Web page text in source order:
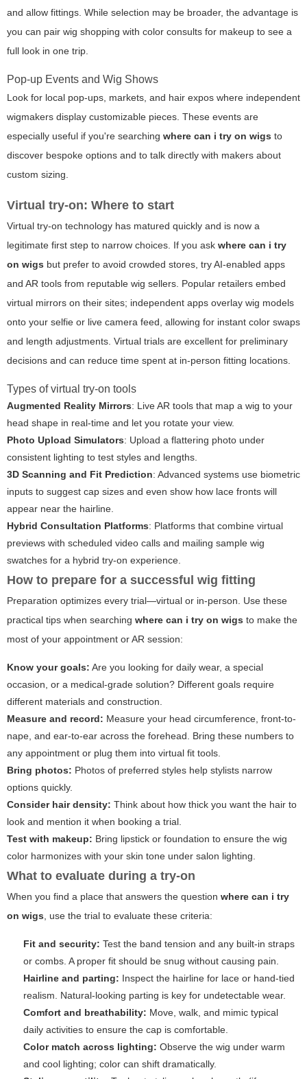
and allow fittings. While selection may be broader, the advantage is
you can pair wig shopping with color consults for makeup to see a
full look in one trip.
Pop-up Events and Wig Shows
Look for local pop-ups, markets, and hair expos where independent
wigmakers display customizable pieces. These events are
especially useful if you're searching where can i try on wigs to
discover bespoke options and to talk directly with makers about
custom sizing.
Virtual try-on: Where to start
Virtual try-on technology has matured quickly and is now a
legitimate first step to narrow choices. If you ask where can i try
on wigs but prefer to avoid crowded stores, try AI-enabled apps
and AR tools from reputable wig sellers. Popular retailers embed
virtual mirrors on their sites; independent apps overlay wig models
onto your selfie or live camera feed, allowing for instant color swaps
and length adjustments. Virtual trials are excellent for preliminary
decisions and can reduce time spent at in-person fitting locations.
Types of virtual try-on tools
Augmented Reality Mirrors: Live AR tools that map a wig to your
head shape in real-time and let you rotate your view.
Photo Upload Simulators: Upload a flattering photo under
consistent lighting to test styles and lengths.
3D Scanning and Fit Prediction: Advanced systems use biometric
inputs to suggest cap sizes and even show how lace fronts will
appear near the hairline.
Hybrid Consultation Platforms: Platforms that combine virtual
previews with scheduled video calls and mailing sample wig
swatches for a hybrid try-on experience.
How to prepare for a successful wig fitting
Preparation optimizes every trial—virtual or in-person. Use these
practical tips when searching where can i try on wigs to make the
most of your appointment or AR session:
Know your goals: Are you looking for daily wear, a special
occasion, or a medical-grade solution? Different goals require
different materials and construction.
Measure and record: Measure your head circumference, front-to-
nape, and ear-to-ear across the forehead. Bring these numbers to
any appointment or plug them into virtual fit tools.
Bring photos: Photos of preferred styles help stylists narrow
options quickly.
Consider hair density: Think about how thick you want the hair to
look and mention it when booking a trial.
Test with makeup: Bring lipstick or foundation to ensure the wig
color harmonizes with your skin tone under salon lighting.
What to evaluate during a try-on
When you find a place that answers the question where can i try
on wigs, use the trial to evaluate these criteria:
Fit and security: Test the band tension and any built-in straps
or combs. A proper fit should be snug without causing pain.
Hairline and parting: Inspect the hairline for lace or hand-tied
realism. Natural-looking parting is key for undetectable wear.
Comfort and breathability: Move, walk, and mimic typical
daily activities to ensure the cap is comfortable.
Color match across lighting: Observe the wig under warm
and cool lighting; color can shift dramatically.